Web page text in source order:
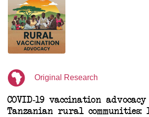
Original Research
COVID-19 vaccination advocacy
Tanzanian rural communities: